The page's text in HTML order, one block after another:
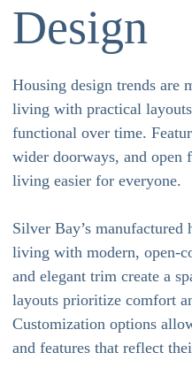
Design
Housing design trends are
living with practical
functional over time.
wider doorways, and open
living easier for everyone.
Silver Bay’s
living with modern, open-
and elegant trim create a
layouts prioritize comfort
Customization options
and features that reflect